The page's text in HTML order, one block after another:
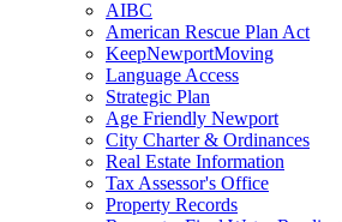
AIBC
American Rescue Plan Act
KeepNewportMoving
Language Access
Strategic Plan
Age Friendly Newport
City Charter & Ordinances
Real Estate Information
Tax Assessor's Office
Property Records